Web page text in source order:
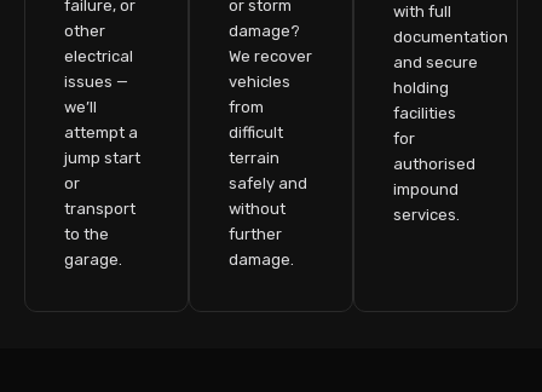
failure, or
other
electrical
issues —
we’ll
attempt a
jump start
or
transport
to the
garage.
or storm
damage?
We recover
vehicles
from
difficult
terrain
safely and
without
further
damage.
with full
documentation
and secure
holding
facilities
for
authorised
impound
services.